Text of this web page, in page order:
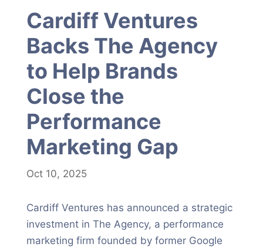
Cardiff Ventures
Backs The Agency
to Help Brands
Close the
Performance
Marketing Gap
Oct 10, 2025
Cardiff Ventures has announced a strategic
investment in The Agency, a performance
marketing firm founded by former Google